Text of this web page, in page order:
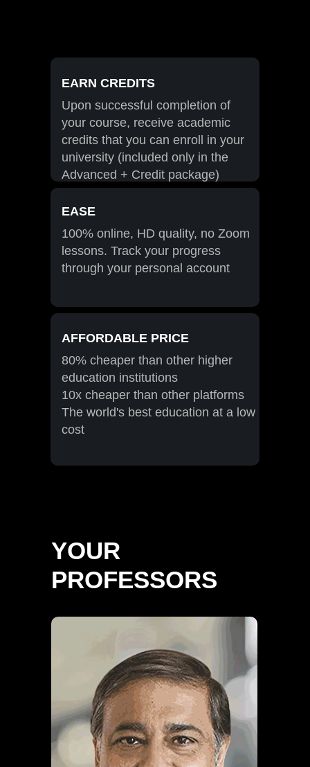
Upon successful completion of
your course, receive academic
credits that you can enroll in your
university (included only in the
Advanced + Credit package)
EARN CREDITS
80% cheaper than other higher
education institutions
10x cheaper than other platforms
The world's best education at a low
cost
AFFORDABLE PRICE
EASE
100% online, HD quality, no Zoom
lessons. Track your progress
through your personal account
YOUR
PROFESSORS